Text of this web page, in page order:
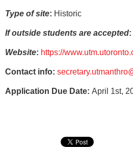
Type of site: Historic
If outside students are accepted:
Website: https://
Contact info:
Application Due Date: April 1st,